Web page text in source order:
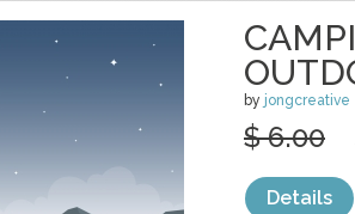
by jongcreative
$ 6.00
Details